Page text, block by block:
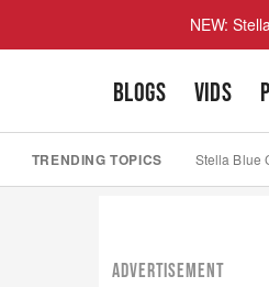
NEW:
BLOGS VIDS
TRENDING TOPICS Stella Blue
ADVERTISEMENT